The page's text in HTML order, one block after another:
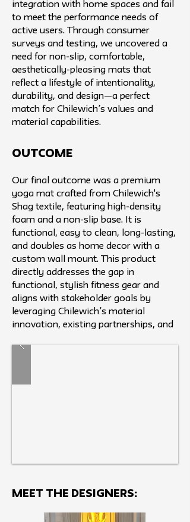
integration with home spaces and fail
to meet the performance needs of
active users. Through consumer
surveys and testing, we uncovered a
need for non-slip, comfortable,
aesthetically-pleasing mats that
reflect a lifestyle of intentionality,
durability, and design—a perfect
match for Chilewich’s values and
material capabilities.
Outcome
Our final outcome was a premium
yoga mat crafted from Chilewich's
Shag textile, featuring high-density
foam and a non-slip base. It is
functional, easy to clean, long-lasting,
and doubles as home decor with a
custom wall mount. This product
directly addresses the gap in
functional, stylish fitness gear and
aligns with stakeholder goals by
leveraging Chilewich’s material
innovation, existing partnerships, and
MEET THE Designers: